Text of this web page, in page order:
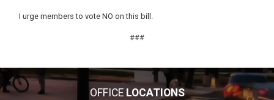
I urge members to vote NO on this bill.
###
OFFICELOCATIONS